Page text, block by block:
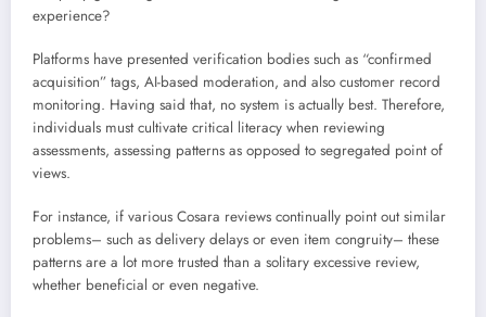
experience?
Platforms have presented verification bodies such as “confirmed
acquisition” tags, AI-based moderation, and also customer record
monitoring. Having said that, no system is actually best. Therefore,
individuals must cultivate critical literacy when reviewing
assessments, assessing patterns as opposed to segregated point of
views.
For instance, if various Cosara reviews continually point out similar
problems– such as delivery delays or even item congruity– these
patterns are a lot more trusted than a solitary excessive review,
whether beneficial or even negative.